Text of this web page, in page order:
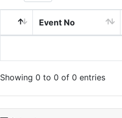
Event No
Showing 0 to 0 of 0 entries